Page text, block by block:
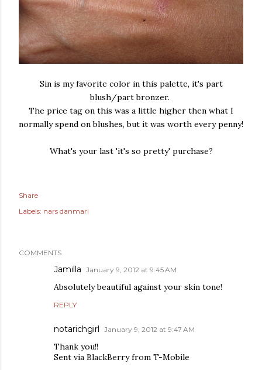
Sin is my favorite color in this palette, it's part
blush/part bronzer.
The price tag on this was a little higher then what I
normally spend on blushes, but it was worth every penny!
What's your last 'it's so pretty' purchase?
Share
Labels: nars danmari
COMMENTS
Jamilla January 9, 2012 at 9:45 AM
Absolutely beautiful against your skin tone!
REPLY
notarichgirl January 9, 2012 at 9:47 AM
Thank you!!
Sent via BlackBerry from T-Mobile